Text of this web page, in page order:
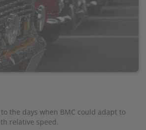
the days when BMC could adapt to
relative speed.